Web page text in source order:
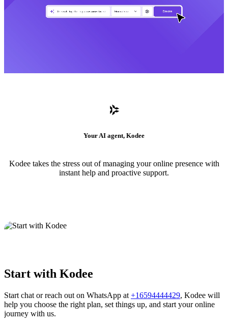
Your AI agent, Kodee
Kodee takes the stress out of managing your online presence with
instant help and proactive support.
Start with Kodee
Start chat or reach out on WhatsApp at +16594444429, Kodee will
help you choose the right plan, set things up, and start your online
journey with us.